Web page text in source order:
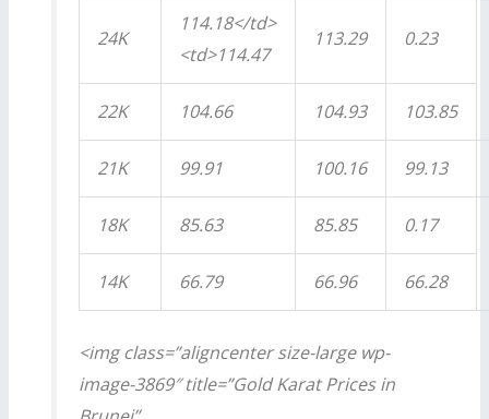
24K
114.18</td>
<td>114.47
113.29 0.23
22K 104.66 104.93 103.85
21K 99.91 100.16 99.13
18K 85.63 85.85 0.17
14K 66.79 66.96 66.28
<img class=”aligncenter size-large wp-
image-3869″ title=”Gold Karat Prices in